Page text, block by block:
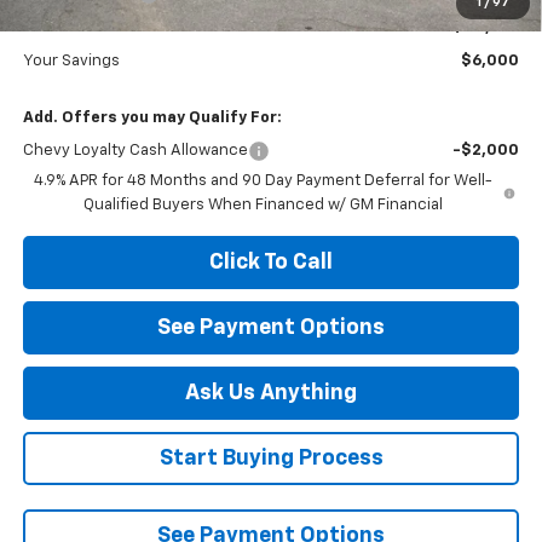
1 / 97
Diamond Price $83,410
Your Savings $6,000
Add. Offers you may Qualify For:
Chevy Loyalty Cash Allowance
-$2,000
4.9% APR for 48 Months and 90 Day Payment Deferral for Well-
Qualified Buyers When Financed w/ GM Financial
Click To Call
See Payment Options
Ask Us Anything
Start Buying Process
See Payment Options